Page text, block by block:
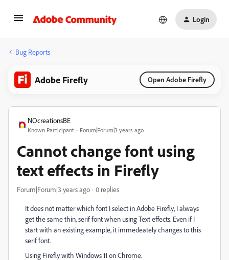
Login
Bug Reports
Adobe Firefly Open Adobe Firefly
NOcreationsBE
Known Participant Forum|Forum|3 years ago
Cannot change font using
text effects in Firefly
Forum|Forum|3 years ago 0 replies
It does not matter which font I select in Adobe Firefly, I always
get the same thin, serif font when using Text effects. Even if I
start with an existing example, it immedeately changes to this
serif font.
Using Firefly with Windows 11 on Chrome.